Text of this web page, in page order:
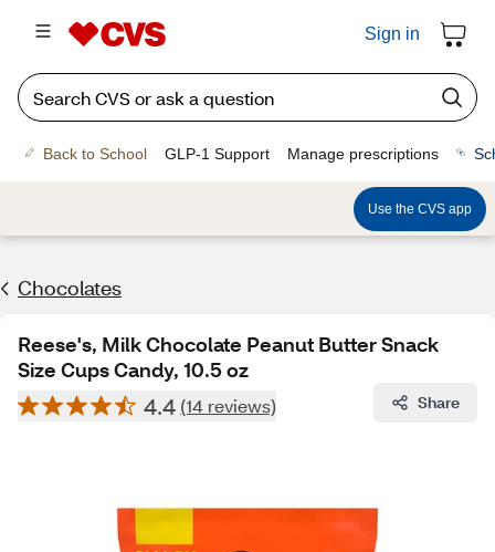
Sign in
Back to School GLP-1 Support Manage prescriptions
Use the CVS app
Chocolates
Reese's, Milk Chocolate Peanut Butter Snack
Size Cups Candy, 10.5 oz
4.4 (14 reviews) Share